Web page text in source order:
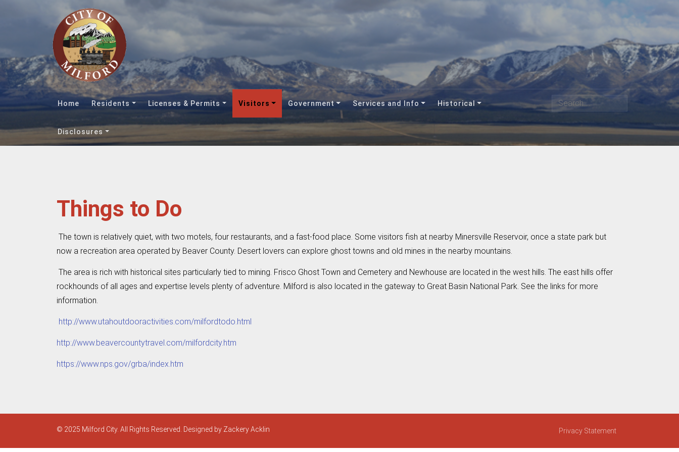
Home Residents Licenses & Permits Visitors Government Services and Info Historical
Disclosures
Search
Things to Do
The town is relatively quiet, with two motels, four restaurants, and a fast-food place. Some visitors fish at nearby Minersville Reservoir, once a state park but
now a recreation area operated by Beaver County. Desert lovers can explore ghost towns and old mines in the nearby mountains.
The area is rich with historical sites particularly tied to mining. Frisco Ghost Town and Cemetery and Newhouse are located in the west hills. The east hills offer
rockhounds of all ages and expertise levels plenty of adventure. Milford is also located in the gateway to Great Basin National Park. See the links for more
information.
http://www.utahoutdooractivities.com/milfordtodo.html
http://www.beavercountytravel.com/milfordcity.htm
https://www.nps.gov/grba/index.htm
© 2025 Milford City. All Rights Reserved. Designed by Zackery Acklin Privacy Statement